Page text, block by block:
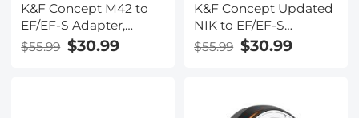
K&F Concept M42 to
EF/EF-S Adapter,
Updated Lens Mount
Adapter for M42
$55.99 $30.99
K&F Concept Updated
NIK to EF/EF-S
Adapter, Manual Lens
Mount Adapter for
S Mount Camera
$55.99 $30.99